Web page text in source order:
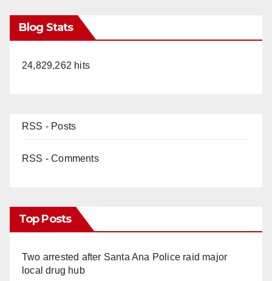
Blog Stats
24,829,262 hits
RSS - Posts
RSS - Comments
Top Posts
Two arrested after Santa Ana Police raid major
local drug hub